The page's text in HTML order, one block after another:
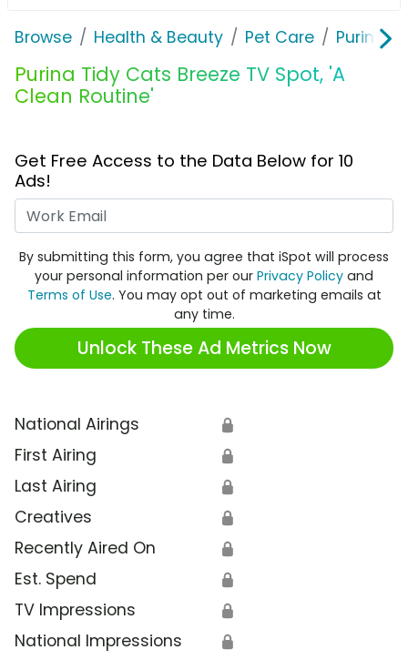
Browse Health & Beauty Pet Care Purina
Purina Tidy Cats Breeze TV Spot, 'A
Clean Routine'
Get Free Access to the Data Below for 10
Ads!
By submitting this form, you agree that iSpot will process
your personal information per our Privacy Policy and
Terms of Use. You may opt out of marketing emails at
any time.
Unlock These Ad Metrics Now
National Airings 🔒
First Airing 🔒
Last Airing 🔒
Creatives 🔒
Recently Aired On 🔒
Est. Spend 🔒
TV Impressions 🔒
National Impressions 🔒